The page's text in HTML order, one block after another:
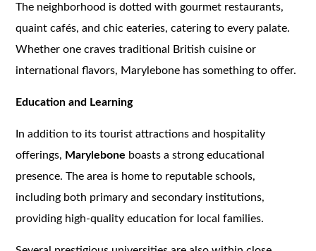
The neighborhood is dotted with gourmet restaurants,
quaint cafés, and chic eateries, catering to every palate.
Whether one craves traditional British cuisine or
international flavors, Marylebone has something to offer.
Education and Learning
In addition to its tourist attractions and hospitality
offerings, Marylebone boasts a strong educational
presence. The area is home to reputable schools,
including both primary and secondary institutions,
providing high-quality education for local families.